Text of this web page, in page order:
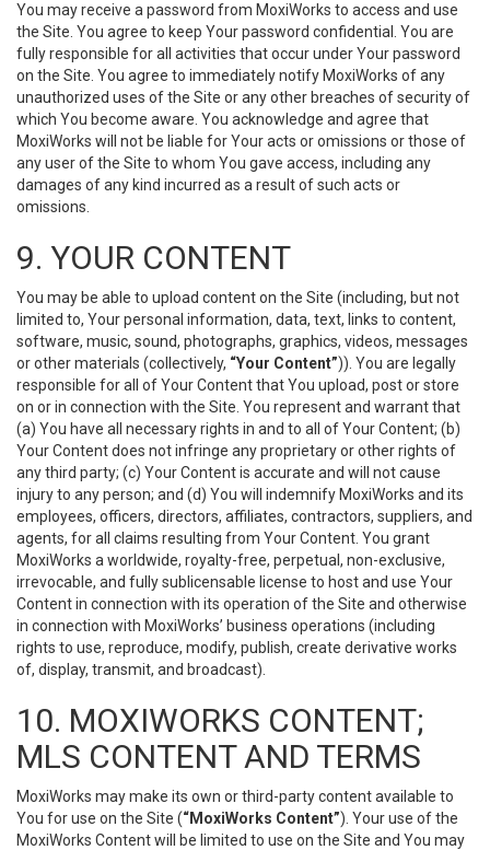
You may receive a password from MoxiWorks to access and use
the Site. You agree to keep Your password confidential. You are
fully responsible for all activities that occur under Your password
on the Site. You agree to immediately notify MoxiWorks of any
unauthorized uses of the Site or any other breaches of security of
which You become aware. You acknowledge and agree that
MoxiWorks will not be liable for Your acts or omissions or those of
any user of the Site to whom You gave access, including any
damages of any kind incurred as a result of such acts or
omissions.
9. YOUR CONTENT
You may be able to upload content on the Site (including, but not
limited to, Your personal information, data, text, links to content,
software, music, sound, photographs, graphics, videos, messages
or other materials (collectively, “Your Content”)). You are legally
responsible for all of Your Content that You upload, post or store
on or in connection with the Site. You represent and warrant that
(a) You have all necessary rights in and to all of Your Content; (b)
Your Content does not infringe any proprietary or other rights of
any third party; (c) Your Content is accurate and will not cause
injury to any person; and (d) You will indemnify MoxiWorks and its
employees, officers, directors, affiliates, contractors, suppliers, and
agents, for all claims resulting from Your Content. You grant
MoxiWorks a worldwide, royalty-free, perpetual, non-exclusive,
irrevocable, and fully sublicensable license to host and use Your
Content in connection with its operation of the Site and otherwise
in connection with MoxiWorks’ business operations (including
rights to use, reproduce, modify, publish, create derivative works
of, display, transmit, and broadcast).
10. MOXIWORKS CONTENT;
MLS CONTENT AND TERMS
MoxiWorks may make its own or third-party content available to
You for use on the Site (“MoxiWorks Content”). Your use of the
MoxiWorks Content will be limited to use on the Site and You may